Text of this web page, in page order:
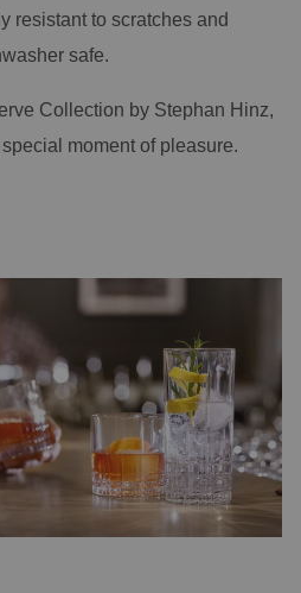
resistant to scratches and
safe.
Collection by Stephan Hinz,
moment of pleasure.